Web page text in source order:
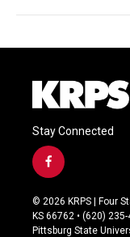
Stay Connected
f
a
c
e
b
© 2026 KRPS | Four
KS 66762 • (620)
Pittsburg State